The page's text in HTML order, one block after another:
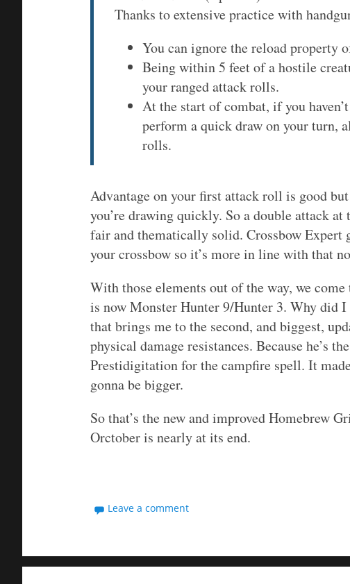
Thanks to extensive practice with
You can ignore the reload property
Being within 5 feet of a hostile
your ranged attack rolls.
At the start of combat, if you
perform a quick draw on your turn,
rolls.
Advantage on your first attack roll is good
you’re drawing quickly. So a double attack
fair and thematically solid. Crossbow Expert
your crossbow so it’s more in line with that
With those elements out of the way, we
is now Monster Hunter 9/Hunter 3. Why did
that brings me to the second, and biggest,
physical damage resistances. Because he’s
Prestidigitation for the campfire spell. It
gonna be bigger.
So that’s the new and improved Homebrew
Orctober is nearly at its end.
Leave a comment